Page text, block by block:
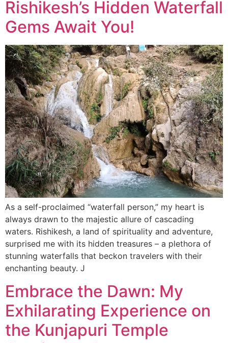
Rishikesh’s Hidden Waterfall
Gems Await You!
As a self-proclaimed “waterfall person,” my heart is
always drawn to the majestic allure of cascading
waters. Rishikesh, a land of spirituality and adventure,
surprised me with its hidden treasures – a plethora of
stunning waterfalls that beckon travelers with their
enchanting beauty. J
Embrace the Dawn: My
Exhilarating Experience on
the Kunjapuri Temple